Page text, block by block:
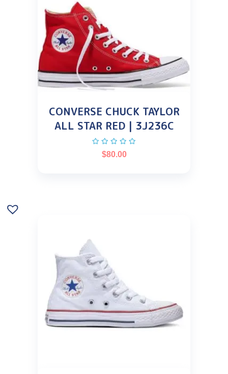
CONVERSE CHUCK TAYLOR
ALL STAR RED | 3J236C
$80.00